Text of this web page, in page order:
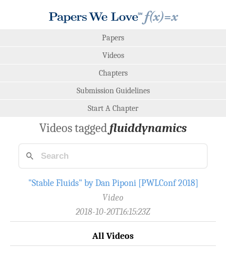
Papers
Videos
Chapters
Submission Guidelines
Start A Chapter
Videos tagged fluiddynamics
"Stable Fluids" by Dan Piponi [PWLConf 2018]
Video
2018-10-20T16:15:23Z
All Videos